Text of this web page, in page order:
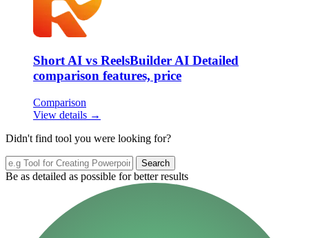
Short AI vs ReelsBuilder AI Detailed
comparison features, price
Comparison
View details →
Didn't find tool you were looking for?
Search
Be as detailed as possible for better results